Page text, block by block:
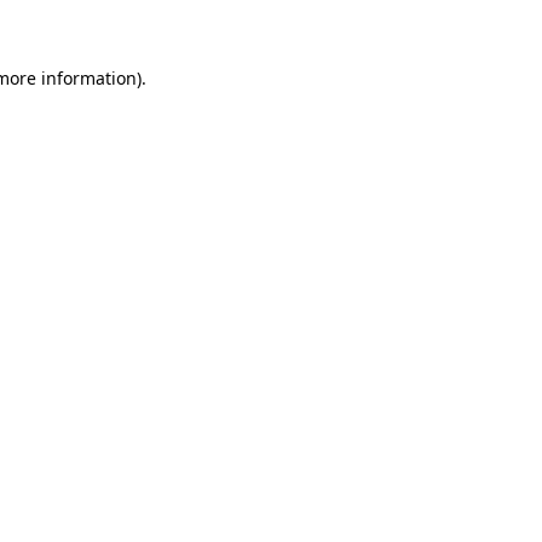
information).